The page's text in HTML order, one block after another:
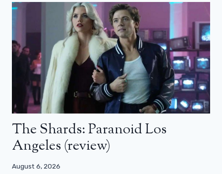
The Shards: Paranoid Los
Angeles (review)
August 6, 2026